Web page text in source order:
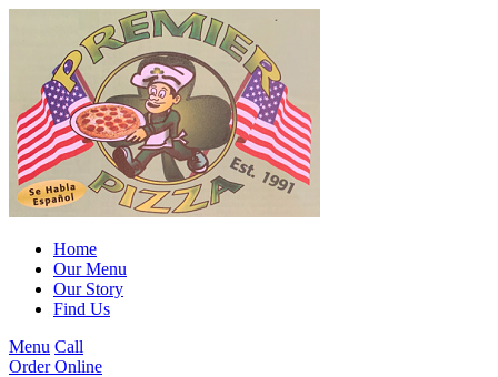
Home
Our Menu
Our Story
Find Us
Menu Call
Order Online